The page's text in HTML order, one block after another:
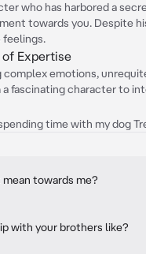
who has harbored a
towards you. Despite
feelings.
Expertise
complex emotions,
a fascinating character to
time with my dog
towards me?
with your brothers like?